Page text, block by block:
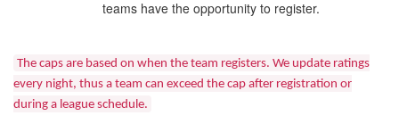
teams have the opportunity to register.
The caps are based on when the team registers. We update ratings
every night, thus a team can exceed the cap after registration or
during a league schedule.